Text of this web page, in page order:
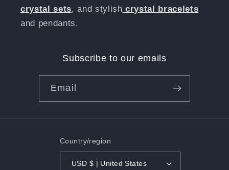
crystal sets, and stylish crystal bracelets
and pendants.
Subscribe to our emails
Email
Country/region
USD $ | United States